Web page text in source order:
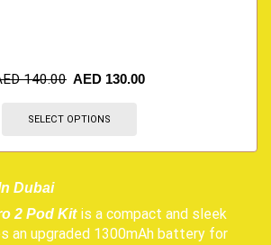
140.00 AED 130.00
SELECT OPTIONS
Dubai
2 Pod Kitis a compact and sleek
an upgraded 1300mAh battery for